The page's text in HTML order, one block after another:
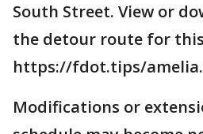
South Street. View or
the detour route for
https://fdot.tips/amelia.
Modifications or